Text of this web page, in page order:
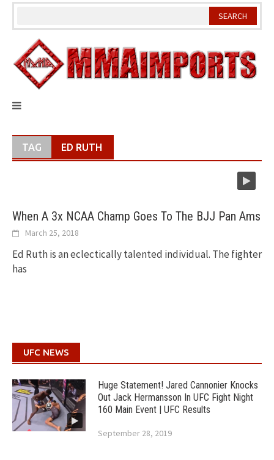
Skip
TAG ED RUTH
When A 3x NCAA Champ Goes To The BJJ Pan Ams
March 25, 2018
Ed Ruth is an eclectically talented individual. The fighter
has
UFC NEWS
Huge Statement! Jared Cannonier Knocks
Out Jack Hermansson In UFC Fight Night
160 Main Event | UFC Results
September 28, 2019